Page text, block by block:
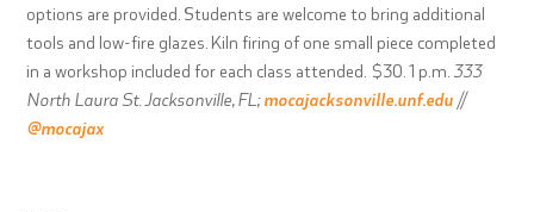
options are provided. Students are welcome to bring additional
tools and low-fire glazes. Kiln firing of one small piece completed
in a workshop included for each class attended. $30. 1 p.m. 333
North Laura St. Jacksonville, FL;mocajacksonville.unf.edu //
@mocajax